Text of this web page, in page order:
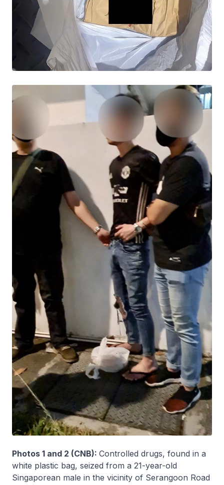
Photos 1 and 2 (CNB): Controlled drugs, found in a
white plastic bag, seized from a 21-year-old
Singaporean male in the vicinity of Serangoon Road